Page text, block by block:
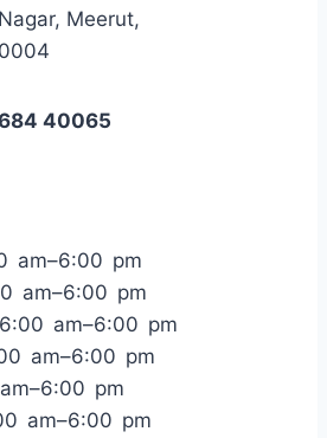
Meerut,
40065
am–6:00 pm
am–6:00 pm
am–6:00 pm
am–6:00 pm
pm
am–6:00 pm